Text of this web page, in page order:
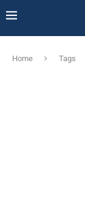
Home Tags